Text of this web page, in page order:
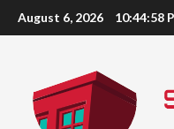
Skip
to
August 6, 2026 10:44:58